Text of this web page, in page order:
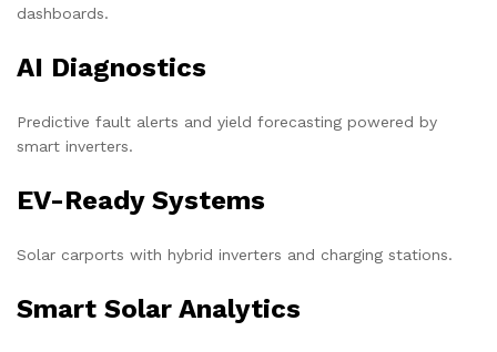
dashboards.
AI Diagnostics
Predictive fault alerts and yield forecasting powered by
smart inverters.
EV-Ready Systems
Solar carports with hybrid inverters and charging stations.
Smart Solar Analytics